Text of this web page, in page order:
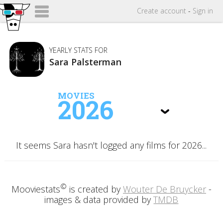
Create account - Sign in
YEARLY STATS FOR
Sara Palsterman
MOVIES
2026
It seems Sara hasn't logged any films for 2026...
Mooviestats© is created by Wouter De Bruycker-
images & data provided byTMDB